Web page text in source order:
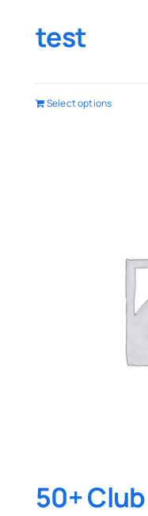
test
Select options
50+